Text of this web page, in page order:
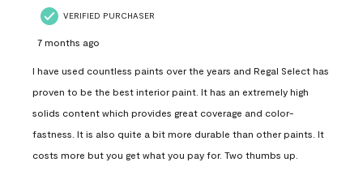
VERIFIED PURCHASER
7 months ago
I have used countless paints over the years and Regal Select has
proven to be the best interior paint. It has an extremely high
solids content which provides great coverage and color-
fastness. It is also quite a bit more durable than other paints. It
costs more but you get what you pay for. Two thumbs up.